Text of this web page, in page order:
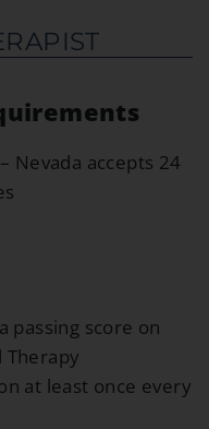
Nevada accepts 24
passing score on
Therapy
at least once every